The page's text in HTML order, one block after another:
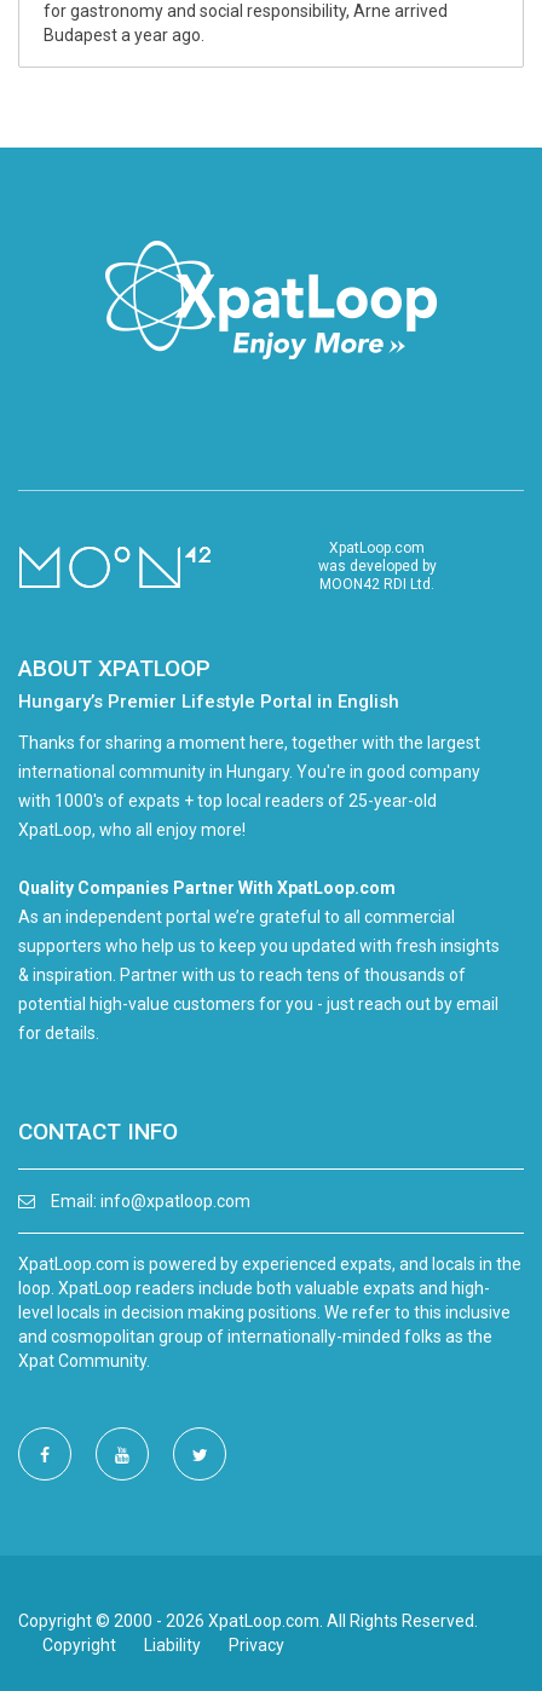
for gastronomy and social responsibility, Arne arrived
Budapest a year ago.
XpatLoop.com
was developed by
MOON42 RDI Ltd.
ABOUT XPATLOOP
Hungary’s Premier Lifestyle Portal in English
Thanks for sharing a moment here, together with the largest
international community in Hungary. You're in good company
with 1000's of expats + top local readers of 25-year-old
XpatLoop, who all enjoy more!
Quality Companies Partner With XpatLoop.com
As an independent portal we’re grateful to all commercial
supporters who help us to keep you updated with fresh insights
& inspiration. Partner with us to reach tens of thousands of
potential high-value customers for you - just reach out by email
for details.
CONTACT INFO
Email: info@xpatloop.com
XpatLoop.com is powered by experienced expats, and locals in the
loop. XpatLoop readers include both valuable expats and high-
level locals in decision making positions. We refer to this inclusive
and cosmopolitan group of internationally-minded folks as the
Xpat Community.
Copyright © 2000 - 2026 XpatLoop.com. All Rights Reserved.
Copyright
Liability Privacy